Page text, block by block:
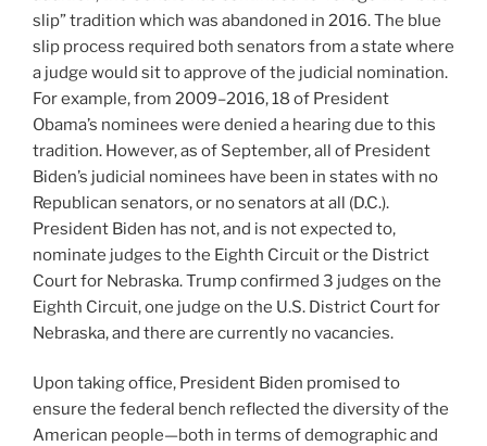
slip” tradition which was abandoned in 2016. The blue
slip process required both senators from a state where
a judge would sit to approve of the judicial nomination.
For example, from 2009–2016, 18 of President
Obama’s nominees were denied a hearing due to this
tradition. However, as of September, all of President
Biden’s judicial nominees have been in states with no
Republican senators, or no senators at all (D.C.).
President Biden has not, and is not expected to,
nominate judges to the Eighth Circuit or the District
Court for Nebraska. Trump confirmed 3 judges on the
Eighth Circuit, one judge on the U.S. District Court for
Nebraska, and there are currently no vacancies.
Upon taking office, President Biden promised to
ensure the federal bench reflected the diversity of the
American people—both in terms of demographic and